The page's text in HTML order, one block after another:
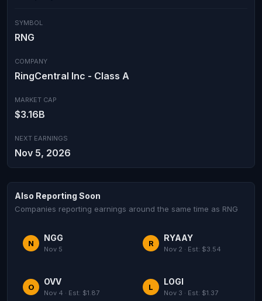
SYMBOL
RNG
COMPANY
RingCentral Inc - Class A
MARKET CAP
$3.16B
NEXT EARNINGS
Nov 5, 2026
Also Reporting Soon
Companies reporting earnings around the same time as RNG
N
NGG
Nov 5
R
RYAAY
Nov 2 · Est: $3.54
O
OVV
Nov 4 · Est: $1.87
L
LOGI
Nov 3 · Est: $1.37